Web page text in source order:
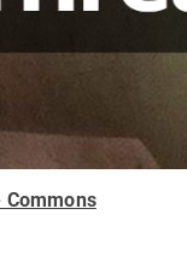
Commons